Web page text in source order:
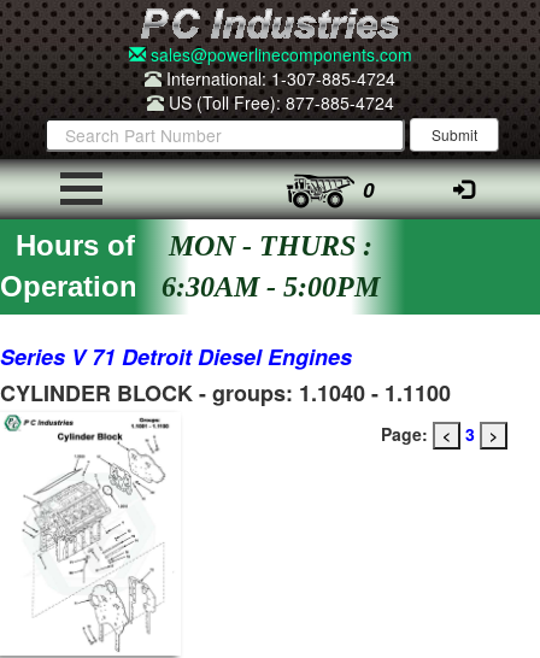
sales@powerlinecomponents.com
International: 1-307-885-4724
US (Toll Free): 877-885-4724
0
Hours of
Operation
MON - THURS :
6:30AM - 5:00PM
Series V 71 Detroit Diesel Engines
CYLINDER BLOCK - groups: 1.1040 - 1.1100
Page: < 3 >